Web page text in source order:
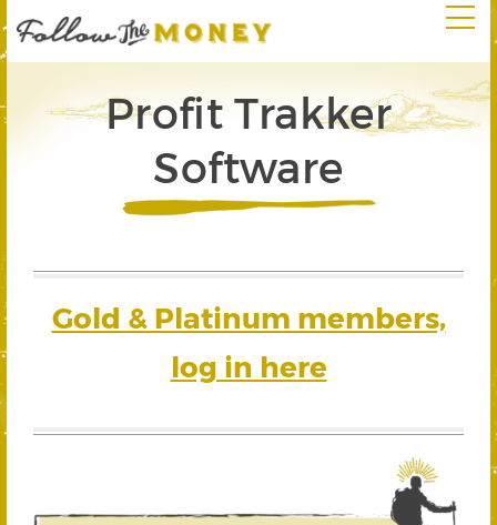
Profit Trakker
Software
Gold & Platinum members,
log in here